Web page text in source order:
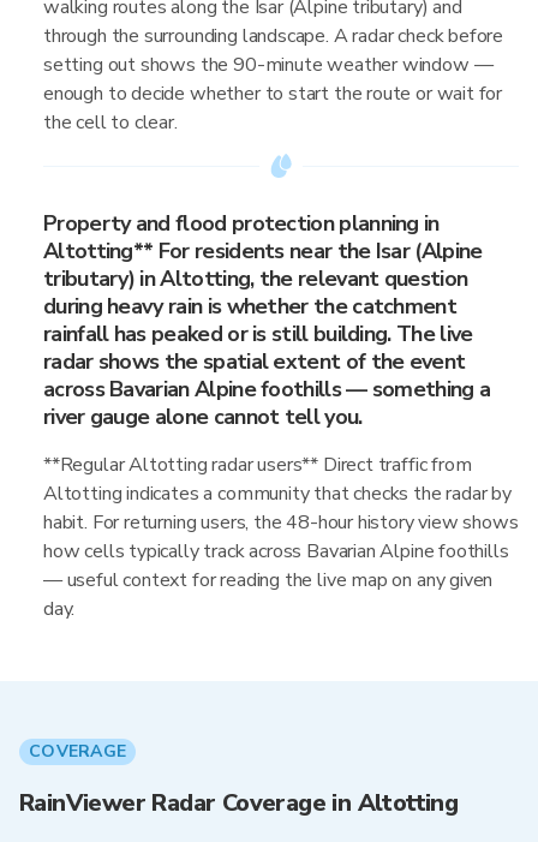
walking routes along the Isar (Alpine tributary) and
through the surrounding landscape. A radar check before
setting out shows the 90-minute weather window —
enough to decide whether to start the route or wait for
the cell to clear.
Property and flood protection planning in
Altotting** For residents near the Isar (Alpine
tributary) in Altotting, the relevant question
during heavy rain is whether the catchment
rainfall has peaked or is still building. The live
radar shows the spatial extent of the event
across Bavarian Alpine foothills — something a
river gauge alone cannot tell you.
**Regular Altotting radar users** Direct traffic from
Altotting indicates a community that checks the radar by
habit. For returning users, the 48-hour history view shows
how cells typically track across Bavarian Alpine foothills
— useful context for reading the live map on any given
day.
COVERAGE
RainViewer Radar Coverage in Altotting